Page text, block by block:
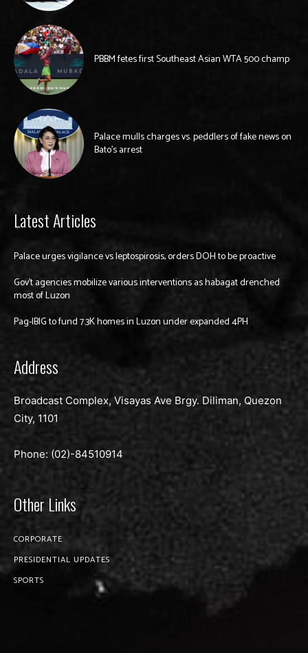
PBBM fetes first Southeast Asian WTA 500 champ
Palace mulls charges vs. peddlers of fake news on
Bato’s arrest
Latest Articles
Palace urges vigilance vs leptospirosis, orders DOH to be proactive
Gov’t agencies mobilize various interventions as habagat drenched
most of Luzon
Pag-IBIG to fund 7.3K homes in Luzon under expanded 4PH
Address
Broadcast Complex, Visayas Ave Brgy. Diliman, Quezon
City, 1101
Phone: (02)-84510914
Other Links
CORPORATE
PRESIDENTIAL UPDATES
SPORTS